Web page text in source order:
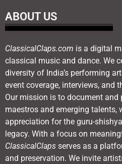
ABOUT US
ClassicalClaps.com is a digital
classical music and dance. We
diversity of India’s performing
event coverage, interviews, and
Our mission is to document and
maestros and emerging talents,
appreciation for the guru-
legacy. With a focus on
ClassicalClaps serves as a
and preservation. We invite